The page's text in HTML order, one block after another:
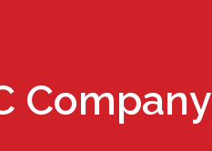
Company